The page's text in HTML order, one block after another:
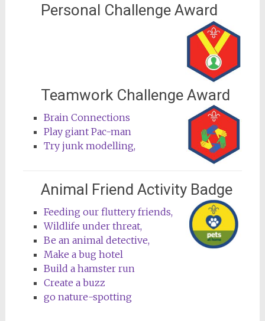
Personal Challenge Award
Teamwork Challenge Award
Brain Connections
Play giant Pac-man
Try junk modelling,
Animal Friend Activity Badge
Feeding our fluttery friends,
Wildlife under threat,
Be an animal detective,
Make a bug hotel
Build a hamster run
Create a buzz
go nature-spotting